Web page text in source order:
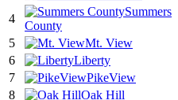
4
Summers
County
5
Mt. View
6
Liberty
7
PikeView
8
Oak Hill